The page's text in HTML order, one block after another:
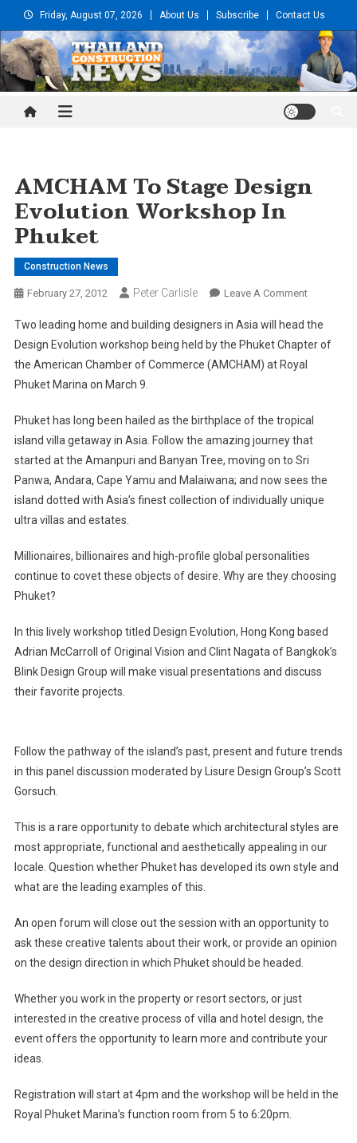
to
content
Friday, August 07, 2026 About Us Subscribe Contact Us
Thailand Construction and
AMCHAM To Stage Design
Evolution Workshop In
Phuket
Construction News
February 27, 2012 Peter Carlisle Leave A CommentOn
To
Stage
Design
In
Phuket
Two leading home and building designers in Asia will head the
Design Evolution workshop being held by the Phuket Chapter of
the American Chamber of Commerce (AMCHAM) at Royal
Phuket Marina on March 9.
Phuket has long been hailed as the birthplace of the tropical
island villa getaway in Asia. Follow the amazing journey that
started at the Amanpuri and Banyan Tree, moving on to Sri
Panwa, Andara, Cape Yamu and Malaiwana; and now sees the
island dotted with Asia’s finest collection of individually unique
ultra villas and estates.
Millionaires, billionaires and high-profile global personalities
continue to covet these objects of desire. Why are they choosing
Phuket?
In this lively workshop titled Design Evolution, Hong Kong based
Adrian McCarroll of Original Vision and Clint Nagata of Bangkok’s
Blink Design Group will make visual presentations and discuss
their favorite projects.
Follow the pathway of the island’s past, present and future trends
in this panel discussion moderated by Lisure Design Group’s Scott
Gorsuch.
This is a rare opportunity to debate which architectural styles are
most appropriate, functional and aesthetically appealing in our
locale. Question whether Phuket has developed its own style and
what are the leading examples of this.
An open forum will close out the session with an opportunity to
ask these creative talents about their work, or provide an opinion
on the design direction in which Phuket should be headed.
Whether you work in the property or resort sectors, or just
interested in the creative process of villa and hotel design, the
event offers the opportunity to learn more and contribute your
ideas.
Registration will start at 4pm and the workshop will be held in the
Royal Phuket Marina’s function room from 5 to 6:20pm.